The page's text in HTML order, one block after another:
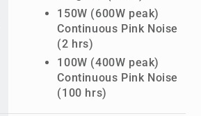
150W (600W peak)
Continuous Pink Noise
(2 hrs)
100W (400W peak)
Continuous Pink Noise
(100 hrs)